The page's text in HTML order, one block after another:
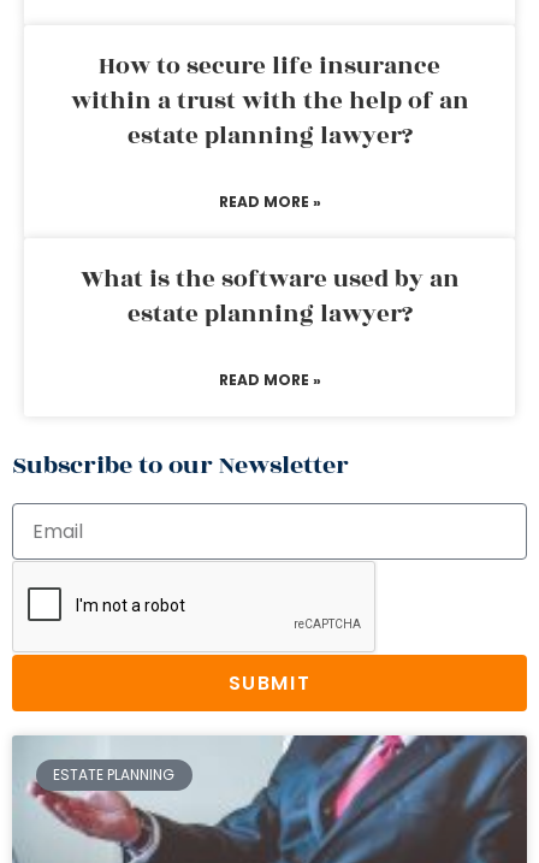
How to secure life insurance
within a trust with the help of an
estate planning lawyer?
READ MORE »
What is the software used by an
estate planning lawyer?
READ MORE »
Subscribe to our Newsletter
SUBMIT
ESTATE PLANNING